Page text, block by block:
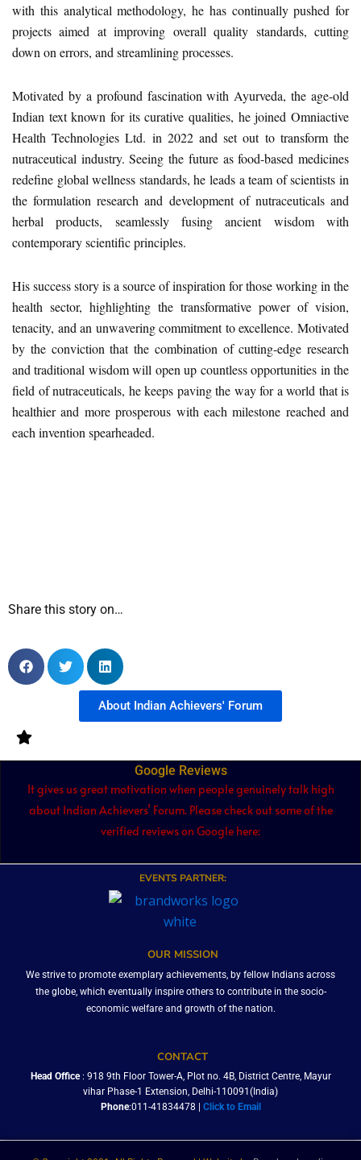
with this analytical methodology, he has continually pushed for
projects aimed at improving overall quality standards, cutting
down on errors, and streamlining processes.
Motivated by a profound fascination with Ayurveda, the age-old
Indian text known for its curative qualities, he joined Omniactive
Health Technologies Ltd. in 2022 and set out to transform the
nutraceutical industry. Seeing the future as food-based medicines
redefine global wellness standards, he leads a team of scientists in
the formulation research and development of nutraceuticals and
herbal products, seamlessly fusing ancient wisdom with
contemporary scientific principles.
His success story is a source of inspiration for those working in the
health sector, highlighting the transformative power of vision,
tenacity, and an unwavering commitment to excellence. Motivated
by the conviction that the combination of cutting-edge research
and traditional wisdom will open up countless opportunities in the
field of nutraceuticals, he keeps paving the way for a world that is
healthier and more prosperous with each milestone reached and
each invention spearheaded.
Share this story on…
About Indian Achievers' Forum
Google Reviews
It gives us great motivation when people genuinely talk high
about Indian Achievers’ Forum. Please check out some of the
verified reviews on Google here:
EVENTS PARTNER:
OUR MISSION
We strive to promote exemplary achievements, by fellow Indians across
the globe, which eventually inspire others to contribute in the socio-
economic welfare and growth of the nation.
CONTACT
Head Office: 918 9th Floor Tower-A, Plot no. 4B, District Centre, Mayur
vihar Phase-1 Extension, Delhi-110091(India)
Phone:011-41834478 | Click to Email